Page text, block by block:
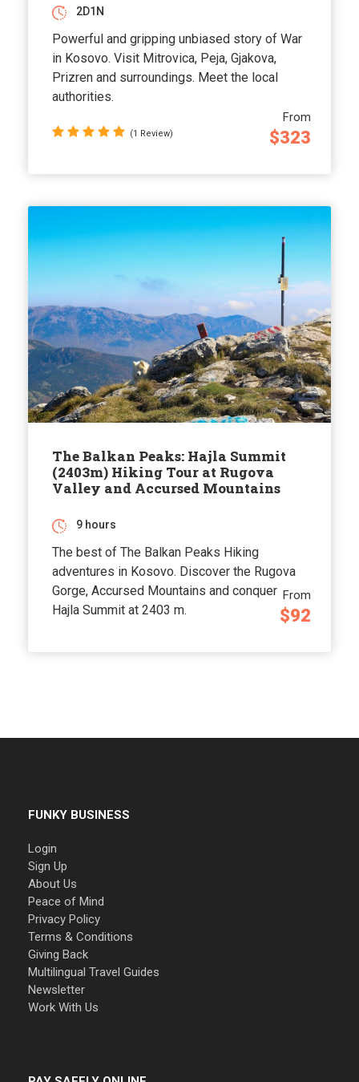
From
$323
2D1N
Powerful and gripping unbiased story of War
in Kosovo. Visit Mitrovica, Peja, Gjakova,
Prizren and surroundings. Meet the local
authorities.
(1 Review)
The Balkan Peaks: Hajla Summit
(2403m) Hiking Tour at Rugova
Valley and Accursed Mountains
From
$92
9 hours
The best of The Balkan Peaks Hiking
adventures in Kosovo. Discover the Rugova
Gorge, Accursed Mountains and conquer
Hajla Summit at 2403 m.
FUNKY BUSINESS
Login
Sign Up
About Us
Peace of Mind
Privacy Policy
Terms & Conditions
Giving Back
Multilingual Travel Guides
Newsletter
Work With Us